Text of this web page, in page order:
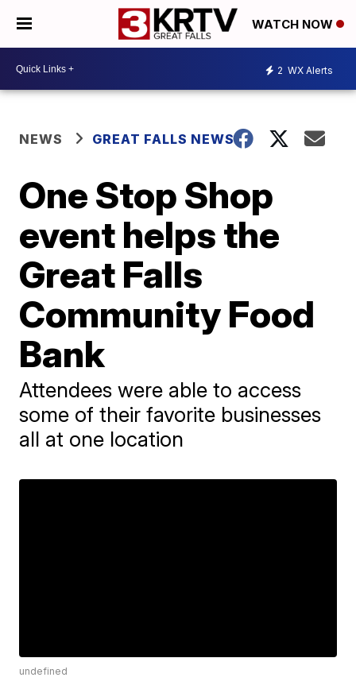
WATCH NOW
2 WX Alerts
NEWS GREAT FALLS NEWS
One Stop Shop
event helps the
Great Falls
Community Food
Bank
Attendees were able to access
some of their favorite businesses
all at one location
undefined